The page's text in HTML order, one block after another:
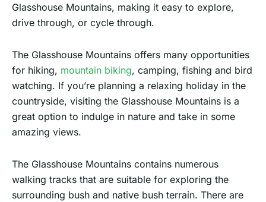
Glasshouse Mountains, making it easy to explore,
drive through, or cycle through.
The Glasshouse Mountains offers many opportunities
for hiking, mountain biking, camping, fishing and bird
watching. If you’re planning a relaxing holiday in the
countryside, visiting the Glasshouse Mountains is a
great option to indulge in nature and take in some
amazing views.
The Glasshouse Mountains contains numerous
walking tracks that are suitable for exploring the
surrounding bush and native bush terrain. There are